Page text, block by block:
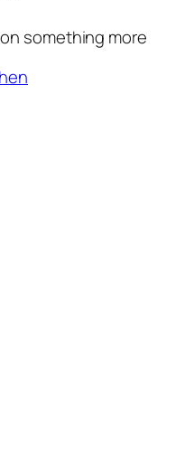
something more